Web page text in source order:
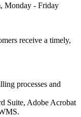
Monday - Friday
receive a timely,
processes and
Suite, Adobe Acrobat